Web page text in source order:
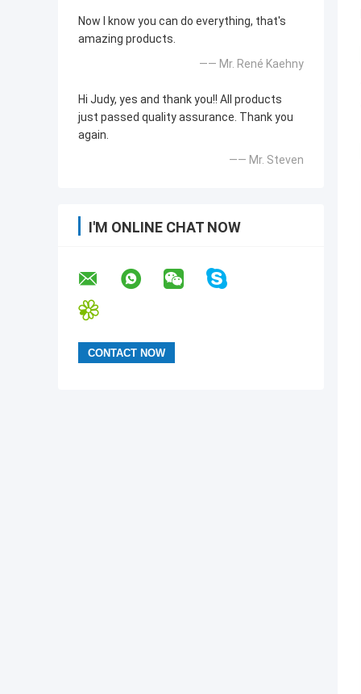
Now I know you can do everything, that's
amazing products.
—— Mr. René Kaehny
Hi Judy, yes and thank you!! All products
just passed quality assurance. Thank you
again.
—— Mr. Steven
I'M ONLINE CHAT NOW